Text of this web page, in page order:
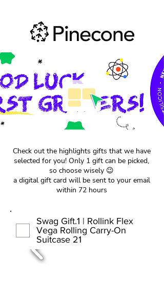
Check out the highlights gifts that we have
selected for you! Only 1 gift can be picked,
so choose wisely 😉
a digital gift card will be sent to your email
within 72 hours
Swag Gift.1 | Rollink Flex
Vega Rolling Carry-On
Suitcase 21